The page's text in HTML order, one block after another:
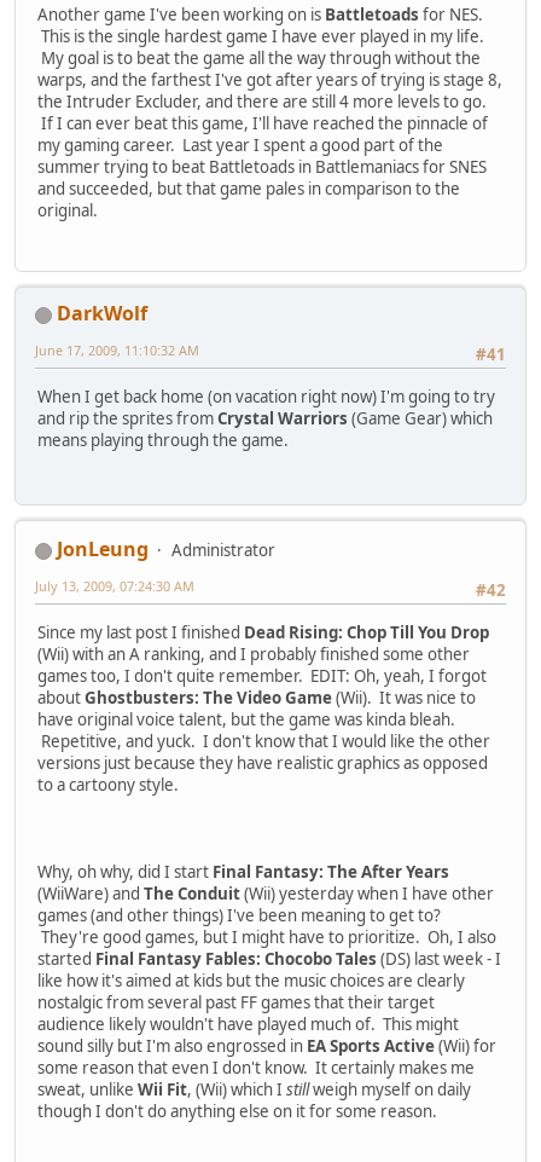
Another game I've been working on is Battletoads for NES.
This is the single hardest game I have ever played in my life.
My goal is to beat the game all the way through without the
warps, and the farthest I've got after years of trying is stage 8,
the Intruder Excluder, and there are still 4 more levels to go.
If I can ever beat this game, I'll have reached the pinnacle of
my gaming career. Last year I spent a good part of the
summer trying to beat Battletoads in Battlemaniacs for SNES
and succeeded, but that game pales in comparison to the
original.
DarkWolf
#41
June 17, 2009, 11:10:32 AM
When I get back home (on vacation right now) I'm going to try
and rip the sprites fromCrystal Warriors (Game Gear) which
means playing through the game.
JonLeung
Administrator
#42
July 13, 2009, 07:24:30 AM
Since my last post I finished Dead Rising: Chop Till You Drop
(Wii) with an A ranking, and I probably finished some other
games too, I don't quite remember. EDIT: Oh, yeah, I forgot
aboutGhostbusters: The Video Game(Wii). It was nice to
have original voice talent, but the game was kinda bleah.
Repetitive, and yuck. I don't know that I would like the other
versions just because they have realistic graphics as opposed
to a cartoony style.
Why, oh why, did I start Final Fantasy: The After Years
(WiiWare) and The Conduit(Wii) yesterday when I have other
games (and other things) I've been meaning to get to?
They're good games, but I might have to prioritize. Oh, I also
started Final Fantasy Fables: Chocobo Tales (DS) last week - I
like how it's aimed at kids but the music choices are clearly
nostalgic from several past FF games that their target
audience likely wouldn't have played much of. This might
sound silly but I'm also engrossed in EA Sports Active(Wii) for
some reason that even I don't know. It certainly makes me
sweat, unlike Wii Fit, (Wii) which I stillweigh myself on daily
though I don't do anything else on it for some reason.